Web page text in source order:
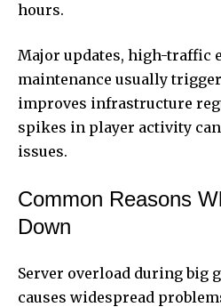
hours.
Major updates, high-traffic
maintenance usually
improves infrastructure
spikes in player activity
issues.
Common Reasons
Down
Server overload during big
causes widespread